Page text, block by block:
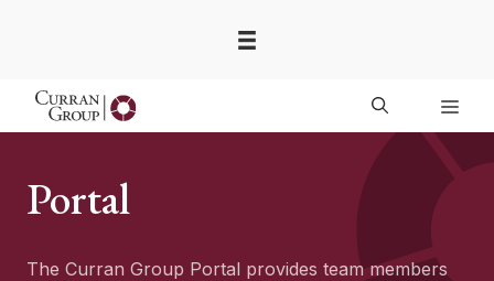
Portal
The Curran Group Portal provides team members